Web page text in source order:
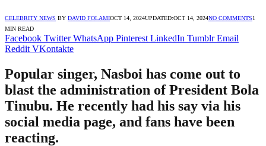
CELEBRITY NEWS BY DAVID FOLAMIOCT 14, 2024UPDATED:OCT 14, 2024NO COMMENTS1
MIN READ
Facebook Twitter WhatsApp Pinterest LinkedIn Tumblr Email
Reddit VKontakte
Popular singer, Nasboi has come out to
blast the administration of President Bola
Tinubu. He recently had his say via his
social media page, and fans have been
reacting.